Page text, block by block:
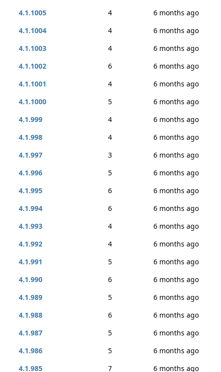
4.1.1005
4
6 months ago
4.1.1004
4
6 months ago
4.1.1003
4
6 months ago
4.1.1002
6
6 months ago
4.1.1001
4
6 months ago
4.1.1000
5
6 months ago
4.1.999
4
6 months ago
4.1.998
4
6 months ago
4.1.997
3
6 months ago
4.1.996
5
6 months ago
4.1.995
6
6 months ago
4.1.994
6
6 months ago
4.1.993
4
6 months ago
4.1.992
4
6 months ago
4.1.991
5
6 months ago
4.1.990
6
6 months ago
4.1.989
5
6 months ago
4.1.988
6
6 months ago
4.1.987
5
6 months ago
4.1.986
5
6 months ago
4.1.985
7
6 months ago